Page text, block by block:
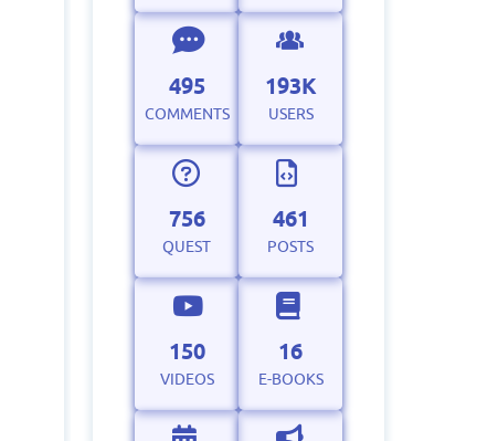
495
COMMENTS
193K
USERS
756
QUEST
461
POSTS
150
VIDEOS
16
E-BOOKS